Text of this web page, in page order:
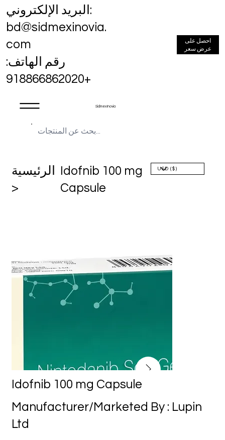
Sidmex Inovia
البريد الإلكتروني:
bd@sidmexinovia.
com
رقم الهاتف:
+918866862020
احصل على
عرض سعر
الرئيسية
>
Idofnib 100 mg
Capsule
Idofnib 100 mg Capsule
Manufacturer/Marketed By : Lupin
Ltd